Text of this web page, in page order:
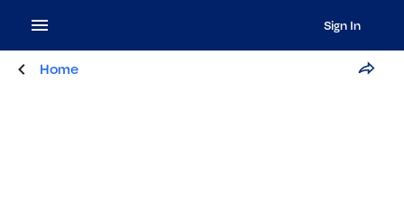
Sign In
Home